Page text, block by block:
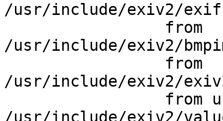
/usr/include/exiv2/
/usr/include/exiv2/
/usr/include/exiv2/
/usr/include/exiv2/